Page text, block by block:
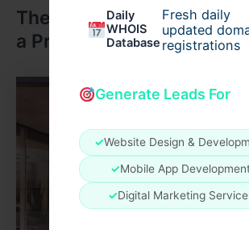
Daily
WHOIS
Database
Fresh daily
updated
registrations
Generate Leads For
✓Website Design &
✓Mobile App
✓Digital Marketing
The Dubai Lifestyle:
a Property Investment